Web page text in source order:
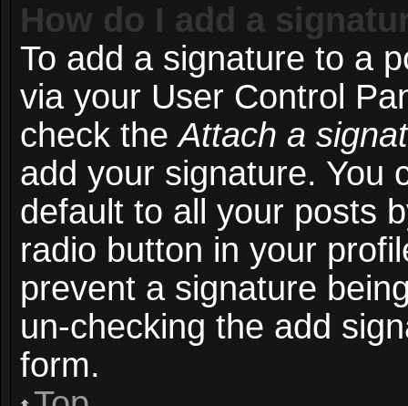
How do I add a
To add a signature to a
via your User Control
check theAttach a
add your signature. You
default to all your posts
radio button in your
prevent a signature
un-checking the add
form.